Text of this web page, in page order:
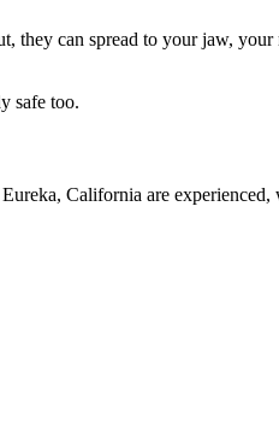
they can spread to your jaw,
safe too.
California are